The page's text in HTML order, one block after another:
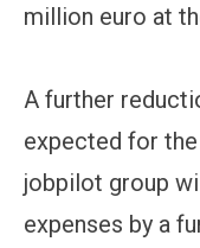
million euro at
A further
expected for
jobpilot group
expenses by a